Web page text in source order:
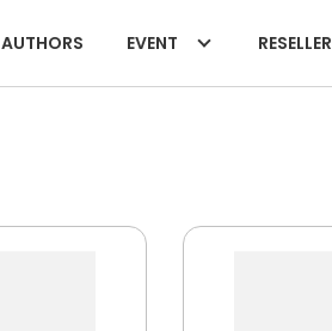
AUTHORS EVENT RESELLER